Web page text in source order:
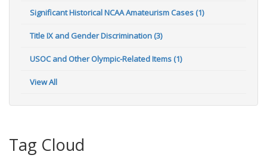
Significant Historical NCAA Amateurism Cases (1)
Title IX and Gender Discrimination (3)
USOC and Other Olympic-Related Items (1)
View All
Tag Cloud